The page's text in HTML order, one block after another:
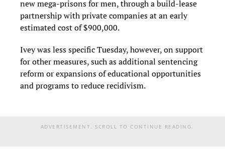
new mega-prisons for men, through a build-lease
partnership with private companies at an early
estimated cost of $900,000.
Ivey was less specific Tuesday, however, on support
for other measures, such as additional sentencing
reform or expansions of educational opportunities
and programs to reduce recidivism.
ADVERTISEMENT. SCROLL TO CONTINUE READING.